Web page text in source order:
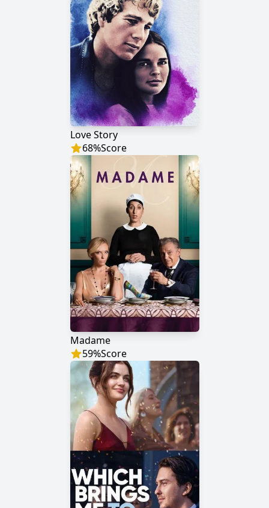
Love Story
68%Score
Madame
59%Score